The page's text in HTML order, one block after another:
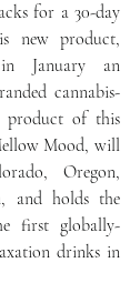
for a 30-day
new product,
January an
cannabis-
product of this
Mood, will
Oregon,
and holds the
first globally-
drinks in